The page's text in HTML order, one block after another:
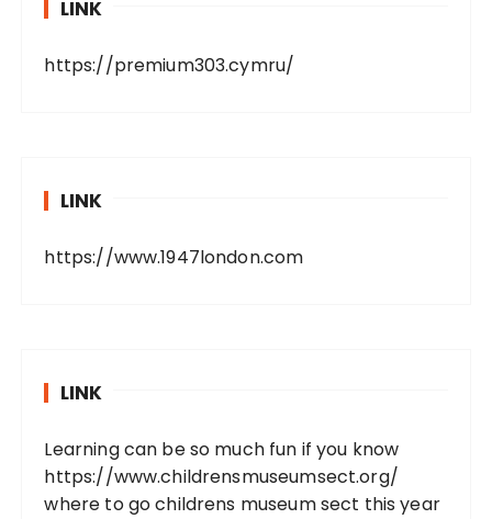
LINK
https://premium303.cymru/
LINK
https://www.1947london.com
LINK
Learning can be so much fun if you know
https://www.childrensmuseumsect.org/
where to go childrens museum sect this year